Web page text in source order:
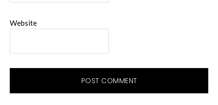
Website